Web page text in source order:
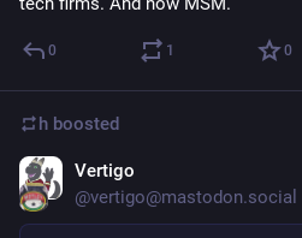
0 1 0
h boosted
Vertigo
@vertigo@mastodon.social